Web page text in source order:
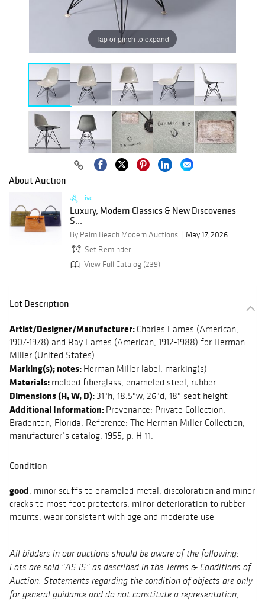
Tap or pinch to expand
About Auction
Live
Luxury, Modern Classics & New Discoveries -
S...
By Palm Beach Modern Auctions
May 17, 2026
Set Reminder
View Full Catalog (239)
Lot Description
Artist/Designer/Manufacturer: Charles Eames (American,
1907-1978) and Ray Eames (American, 1912-1988) for Herman
Miller (United States)
Marking(s); notes: Herman Miller label, marking(s)
Materials: molded fiberglass, enameled steel, rubber
Dimensions (H, W, D): 31"h, 18.5"w, 26"d; 18" seat height
Additional Information: Provenance: Private Collection,
Bradenton, Florida. Reference: The Herman Miller Collection,
manufacturer’s catalog, 1955, p. H-11.
Condition
good, minor scuffs to enameled metal, discoloration and minor
cracks to most foot protectors, minor deterioration to rubber
mounts, wear consistent with age and moderate use
All bidders in our auctions should be aware of the following:
Lots are sold "AS IS" as described in the Terms & Conditions of
Auction. Statements regarding the condition of objects are only
for general guidance and do not constitute a representation,